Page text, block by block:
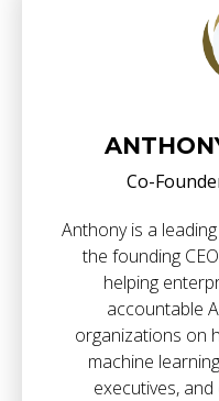
Co-
Anthony is a
the founding
helping
accountable
organizations on
machine
executives,